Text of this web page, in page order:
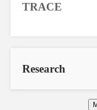
TRACE
Research